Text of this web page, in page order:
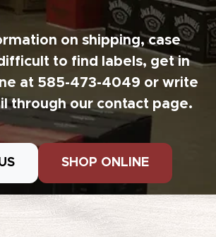
on shipping, case
to find labels, get in
at 585-473-4049 or write
through our contact page.
SHOP ONLINE